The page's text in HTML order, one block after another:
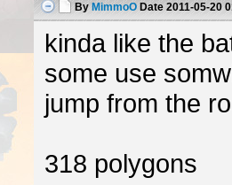
By MimmoO Date 2011-05-20
kinda like the
some use
jump from the
318 polygons